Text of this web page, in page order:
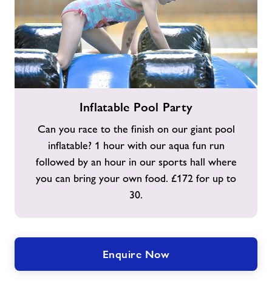
Inflatable Pool Party
Can you race to the finish on our giant pool
inflatable? 1 hour with our aqua fun run
followed by an hour in our sports hall where
you can bring your own food. £172 for up to
30.
Enquire Now